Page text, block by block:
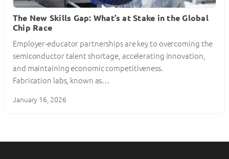
The New Skills Gap: What’s at Stake in the Global
Chip Race
Employer-educator partnerships are key to overcoming the
semiconductor talent shortage, accelerating innovation,
and maintaining economic competitiveness.
Fabrication labs, known as…
January 16, 2026